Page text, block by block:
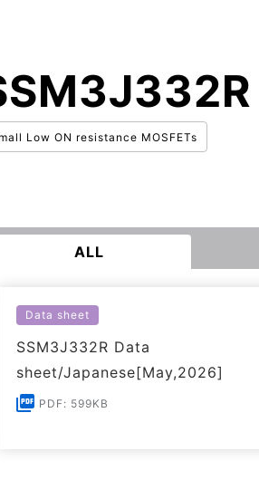
Low ON resistance MOSFETs
ALL
Data sheet
SSM3J332R Data
sheet/Japanese[May,2026]
PDF: 599KB